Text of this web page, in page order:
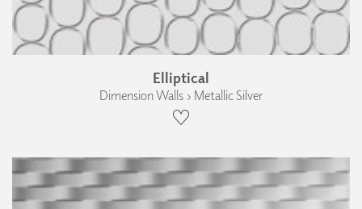
Elliptical
Dimension Walls › Metallic Silver